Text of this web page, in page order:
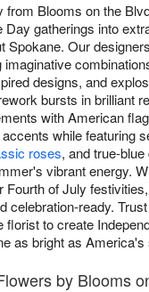
from Blooms on the
Day gatherings into
Spokane. Our
designs, and
bursts in brilliant
with American
while featuring
roses, and true-
vibrant energy.
Fourth of July
celebration-ready.
florist to create
as bright as America's
by Blooms